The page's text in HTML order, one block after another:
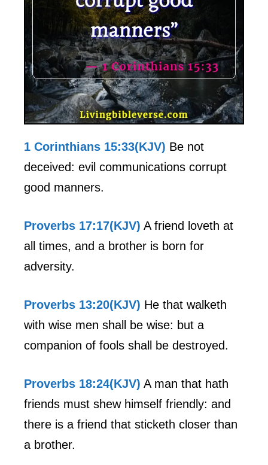
1 Corinthians 15:33(KJV) Be not
deceived: evil communications corrupt
good manners.
Proverbs 17:17(KJV) A friend loveth at
all times, and a brother is born for
adversity.
Proverbs 13:20(KJV) He that walketh
with wise men shall be wise: but a
companion of fools shall be destroyed.
Proverbs 18:24(KJV) A man that hath
friends must shew himself friendly: and
there is a friend that sticketh closer than
a brother.